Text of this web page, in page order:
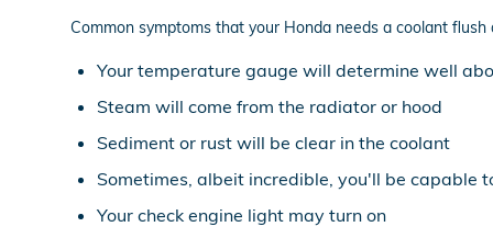
Common symptoms that your Honda needs a coolant flush
Your temperature gauge will determine well
Steam will come from the radiator or hood
Sediment or rust will be clear in the coolant
Sometimes, albeit incredible, you'll be capable
Your check engine light may turn on